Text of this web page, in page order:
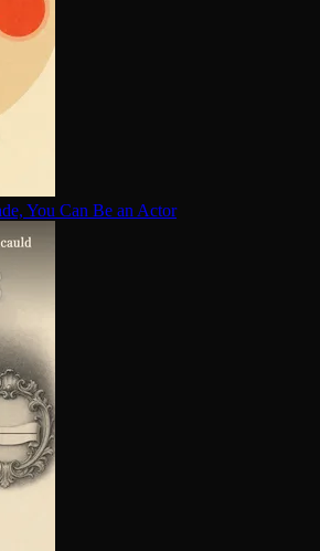
You Can Be an Actor